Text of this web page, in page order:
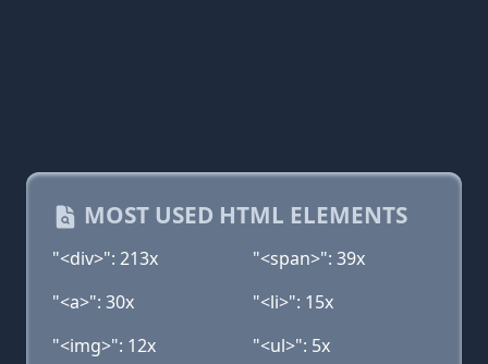
MOST USED HTML ELEMENTS
"<div>": 213x
"<span>": 39x
"<a>": 30x
"<li>": 15x
"<img>": 12x
"<ul>": 5x